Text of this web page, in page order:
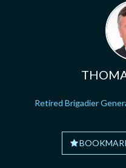
Retired Brigadier